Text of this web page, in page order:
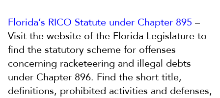
Florida’s RICO Statute under Chapter 895 –
Visit the website of the Florida Legislature to
find the statutory scheme for offenses
concerning racketeering and illegal debts
under Chapter 896. Find the short title,
definitions, prohibited activities and defenses,